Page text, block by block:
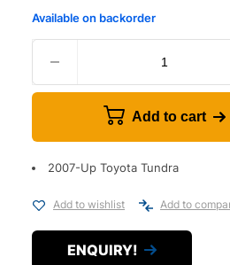
Available on backorder
Add to cart
2007-Up Toyota Tundra
Add to wishlist Add to
ENQUIRY!